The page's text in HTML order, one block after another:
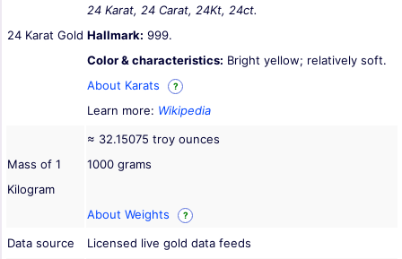
24 Karat Gold
24 Karat, 24 Carat, 24Kt, 24ct.
Hallmark: 999.
Color & characteristics: Bright yellow; relatively soft.
About Karats
?
Learn more: Wikipedia
Mass of 1
Kilogram
≈ 32.15075 troy ounces
1000 grams
About Weights ?
Data source
Licensed live gold data feeds